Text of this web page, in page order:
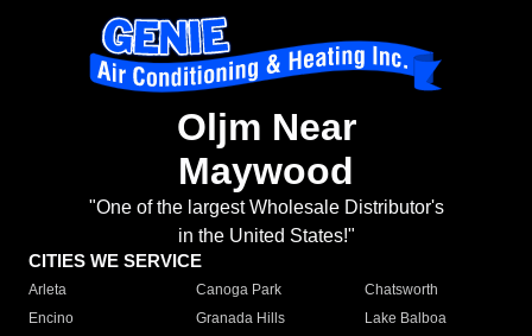
Oljm Near
Maywood
"One of the largest Wholesale Distributor's
in the United States!"
CITIES WE SERVICE
Arleta Canoga Park
Chatsworth
Encino
Granada Hills
Lake Balboa